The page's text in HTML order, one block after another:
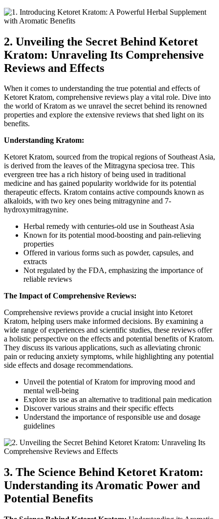
2. Unveiling the Secret Behind Ketoret
Kratom: Unraveling Its Comprehensive
Reviews and Effects
When it comes to understanding the true potential and effects of
Ketoret Kratom, comprehensive reviews play a vital role. Dive into
the world of Kratom as we unravel the secret behind its renowned
properties and explore the extensive reviews that shed light on its
benefits.
Understanding Kratom:
Ketoret Kratom, sourced from the tropical regions of Southeast Asia,
is derived from the leaves of the Mitragyna speciosa tree. This
evergreen tree has a rich history of being used in traditional
medicine and has gained popularity worldwide for its potential
therapeutic effects. Kratom contains active compounds known as
alkaloids, with two key ones being mitragynine and 7-
hydroxymitragynine.
Herbal remedy with centuries-old use in Southeast Asia
Known for its potential mood-boosting and pain-relieving
properties
Offered in various forms such as powder, capsules, and
extracts
Not regulated by the FDA, emphasizing the importance of
reliable reviews
The Impact of Comprehensive Reviews:
Comprehensive reviews provide a crucial insight into Ketoret
Kratom, helping users make informed decisions. By examining a
wide range of experiences and scientific studies, these reviews offer
a holistic perspective on the effects and potential benefits of Kratom.
They discuss its various applications, such as alleviating chronic
pain or reducing anxiety symptoms, while highlighting any potential
side effects and dosage recommendations.
Unveil the potential of Kratom for improving mood and
mental well-being
Explore its use as an alternative to traditional pain medication
Discover various strains and their specific effects
Understand the importance of responsible use and dosage
guidelines
3. The Science Behind Ketoret Kratom:
Understanding its Aromatic Power and
Potential Benefits